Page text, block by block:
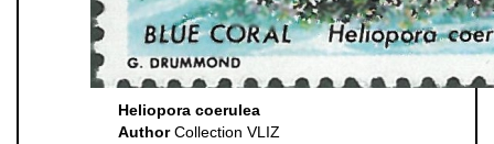
Heliopora coerulea
AuthorCollection VLIZ